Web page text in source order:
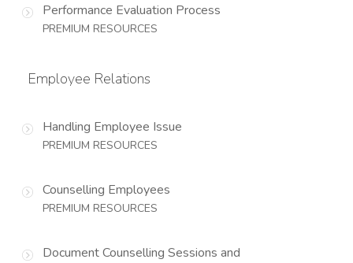
Performance Evaluation Process
PREMIUM RESOURCES
Employee Relations
Handling Employee Issue
PREMIUM RESOURCES
Counselling Employees
PREMIUM RESOURCES
Document Counselling Sessions and